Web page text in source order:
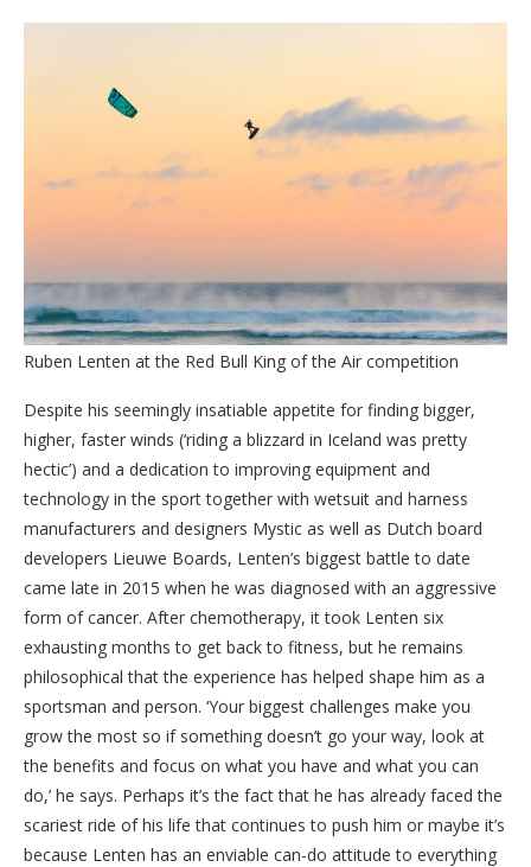
Ruben Lenten at the Red Bull King of the Air competition
Despite his seemingly insatiable appetite for finding bigger,
higher, faster winds (‘riding a blizzard in Iceland was pretty
hectic’) and a dedication to improving equipment and
technology in the sport together with wetsuit and harness
manufacturers and designers Mystic as well as Dutch board
developers Lieuwe Boards, Lenten’s biggest battle to date
came late in 2015 when he was diagnosed with an aggressive
form of cancer. After chemotherapy, it took Lenten six
exhausting months to get back to fitness, but he remains
philosophical that the experience has helped shape him as a
sportsman and person. ‘Your biggest challenges make you
grow the most so if something doesn’t go your way, look at
the benefits and focus on what you have and what you can
do,’ he says. Perhaps it’s the fact that he has already faced the
scariest ride of his life that continues to push him or maybe it’s
because Lenten has an enviable can-do attitude to everything